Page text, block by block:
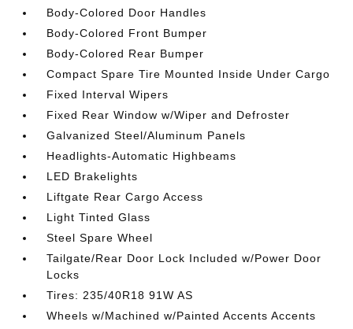
Body-Colored Door Handles
Body-Colored Front Bumper
Body-Colored Rear Bumper
Compact Spare Tire Mounted Inside Under Cargo
Fixed Interval Wipers
Fixed Rear Window w/Wiper and Defroster
Galvanized Steel/Aluminum Panels
Headlights-Automatic Highbeams
LED Brakelights
Liftgate Rear Cargo Access
Light Tinted Glass
Steel Spare Wheel
Tailgate/Rear Door Lock Included w/Power Door
Locks
Tires: 235/40R18 91W AS
Wheels w/Machined w/Painted Accents Accents